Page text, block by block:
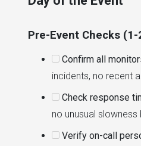
Pre-Event Checks
Confirm all
incidents, no recent
Check response
no unusual
Verify on-call